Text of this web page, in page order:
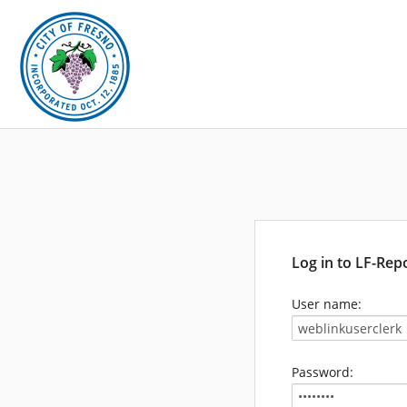
Log in to LF-
User name:
Password: